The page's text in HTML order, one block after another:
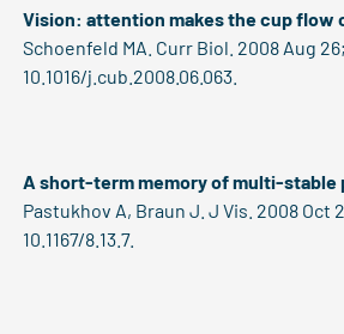
Vision: attention makes the cup flow
Schoenfeld MA. Curr Biol. 2008 Aug
10.1016/j.cub.2008.06.063.
A short-term memory of multi-stable
Pastukhov A, Braun J. J Vis. 2008 Oct
10.1167/8.13.7.